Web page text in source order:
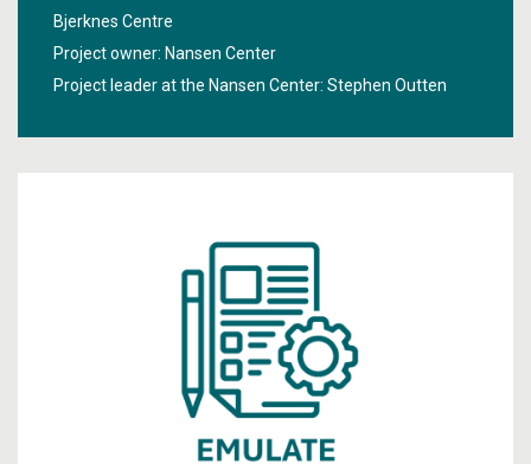
Bjerknes Centre
Project owner: Nansen Center
Project leader at the Nansen Center: Stephen Outten